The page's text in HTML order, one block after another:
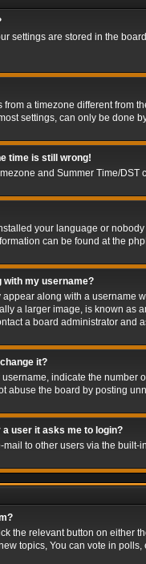
settings are stored in the
from a timezone different from
settings, can only be done
time is still wrong!
and Summer Time/
your language or
can be found at the
with my username?
along with a username
a larger image, is known
a board administrator and
it?
indicate the number
abuse the board by posting
user it asks me to login?
to other users via the
the relevant button on either
topics, You can vote in polls,